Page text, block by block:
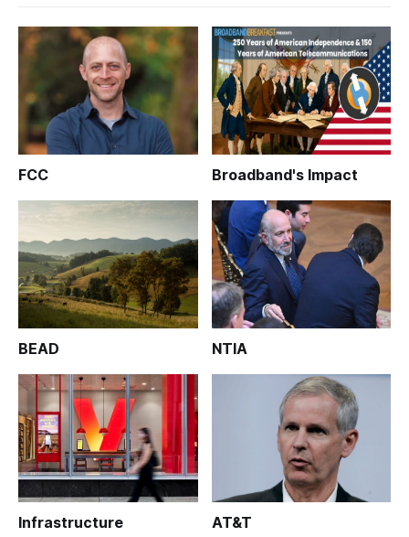
FCC Broadband's Impact
BEAD NTIA
Infrastructure AT&T